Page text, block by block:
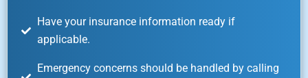
Have your insurance information ready if
applicable.
Emergency concerns should be handled by calling